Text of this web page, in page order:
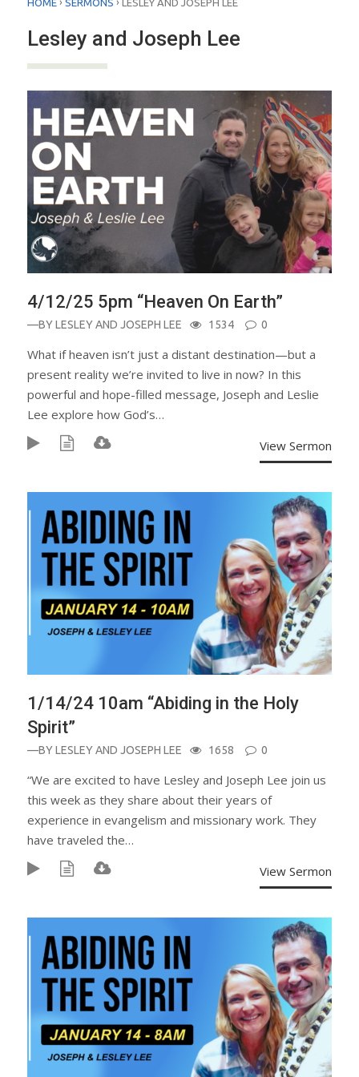
Lesley and Joseph Lee
4/12/25 5pm “Heaven On Earth”
—BYLESLEY AND JOSEPH LEE 1534 0
What if heaven isn’t just a distant destination—but a
present reality we’re invited to live in now? In this
powerful and hope-filled message, Joseph and Leslie
Lee explore how God’s…
View Sermon
1/14/24 10am “Abiding in the Holy
Spirit”
—BYLESLEY AND JOSEPH LEE 1658 0
“We are excited to have Lesley and Joseph Lee join us
this week as they share about their years of
experience in evangelism and missionary work. They
have traveled the…
View Sermon